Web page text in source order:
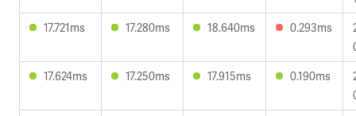
17.721ms
17.280ms 18.640ms 0.293ms
17.624ms
17.250ms 17.915ms 0.190ms